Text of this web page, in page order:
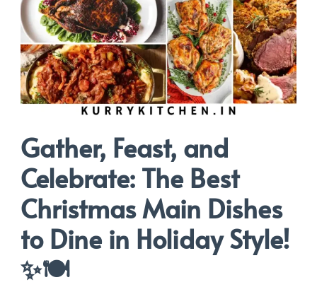
Gather, Feast, and
Celebrate: The Best
Christmas Main Dishes
to Dine in Holiday Style!
✨🍽️